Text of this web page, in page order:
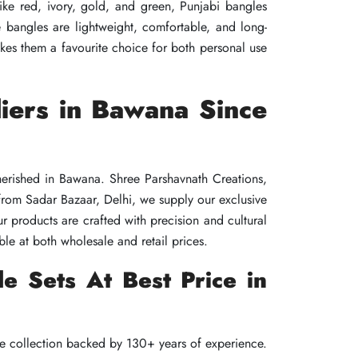
red, ivory, gold, and green, Punjabi bangles
are lightweight, comfortable, and long-
them a favourite choice for both personal use
in Bawana Since
in Bawana. Shree Parshavnath Creations,
Sadar Bazaar, Delhi, we supply our exclusive
products are crafted with precision and cultural
at both wholesale and retail prices.
Sets At Best Price in
collection backed by 130+ years of experience.
red, ivory, gold, and green, Punjabi bangles
are lightweight, comfortable, and long-
them a favourite choice for both personal use
in Bawana Since
in Bawana. Shree Parshavnath Creations,
Sadar Bazaar, Delhi, we supply our exclusive
products are crafted with precision and cultural
at both wholesale and retail prices.
Sets At Best Price in
collection backed by 130+ years of experience.
red, ivory, gold, and green, Punjabi bangles
are lightweight, comfortable, and long-
them a favourite choice for both personal use
in Bawana Since
in Bawana. Shree Parshavnath Creations,
Sadar Bazaar, Delhi, we supply our exclusive
products are crafted with precision and cultural
at both wholesale and retail prices.
Sets At Best Price in
collection backed by 130+ years of experience.